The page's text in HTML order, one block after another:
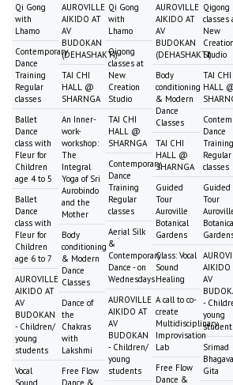
Qi Gong
with
Lhamo
Contemporary
Dance
Training
Regular
classes
Ballet
Dance
class with
Fleur for
Children
age 4 to 5
Ballet
Dance
class with
Fleur for
Children
age 6 to 7
AUROVILLE
AIKIDO AT
AV
BUDOKAN
- Children/
young
students
Vocal
Sound
AUROVILLE
AIKIDO AT
AV
BUDOKAN
(DEHASHAKTI)
TAI CHI
HALL @
SHARNGA
An Inner-
work-
workshop:
The
Integral
Yoga of Sri
Aurobindo
and the
Mother
Body
conditioning
& Modern
Dance
Classes
Dance of
the
Chakras
with
Lakshmi
Free Flow
Dance &
Qi Gong
with
Lhamo
Qigong
classes at
New
Creation
Studio
TAI CHI
HALL @
SHARNGA
Contemporary
Dance
Training
Regular
classes
Aerial Silk
&
Contemporary
Dance - on
Wednesdays
AUROVILLE
AIKIDO AT
AV
BUDOKAN
- Children/
young
students
AUROVILLE
AIKIDO AT
AV
BUDOKAN
(DEHASHAKTI)
Body
conditioning
& Modern
Dance
Classes
TAI CHI
HALL @
SHARNGA
Guided
Tour
Auroville
Botanical
Gardens
Class: Vocal
Sound
Healing
A call to co-
create
Multidisciplinary
Improvisation
Lab
Free Flow
Dance &
Qigong
classes
New
Creation
Studio
TAI CHI
HALL
Dance
Training
Regular
classes
Guided
Tour
AIKIDO
AV
-
young
Srimad
Gita